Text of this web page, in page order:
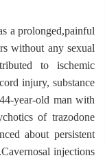
a prolonged,painful
without any sexual
to ischemic
injury, substance
year-old man with
of trazodone
about persistent
injections